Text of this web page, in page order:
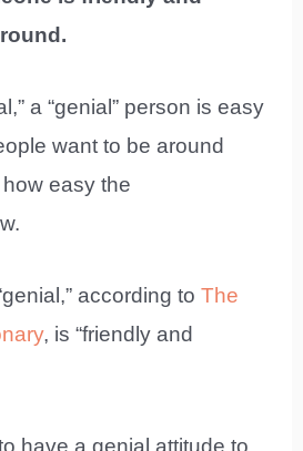
a “genial” person is easy
want to be around
easy the
according toThe
, is “friendly and
have a genial attitude to